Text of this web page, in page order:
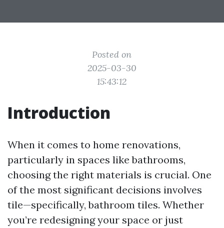
Posted on
2025-03-30
15:43:12
Introduction
When it comes to home renovations,
particularly in spaces like bathrooms,
choosing the right materials is crucial. One
of the most significant decisions involves
tile—specifically, bathroom tiles. Whether
you’re redesigning your space or just